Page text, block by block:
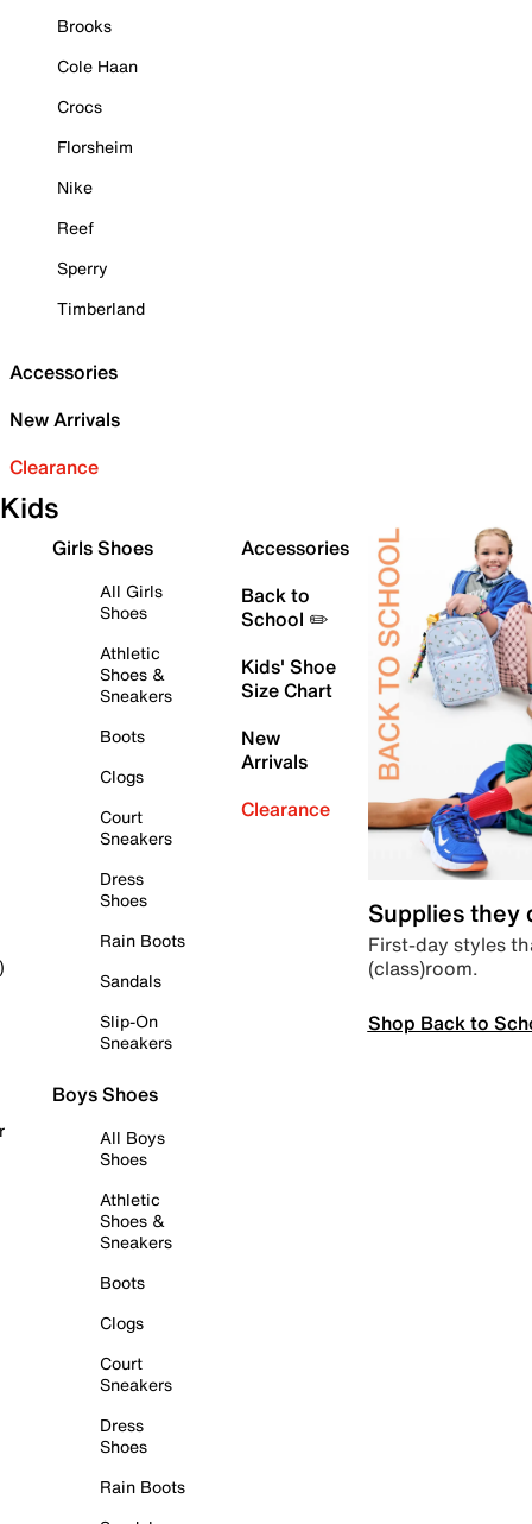
Brooks
Cole Haan
Crocs
Florsheim
Nike
Reef
Sperry
Timberland
Accessories
New Arrivals
Clearance
Kids
Girls Shoes
All Girls
Shoes
Athletic
Shoes &
Sneakers
Boots
Clogs
Court
Sneakers
Dress
Shoes
Rain Boots
Sandals
Slip-On
Sneakers
Boys Shoes
All Boys
Shoes
Athletic
Shoes &
Sneakers
Boots
Clogs
Court
Sneakers
Dress
Shoes
Rain Boots
Accessories
Back to
School ✏️
Kids' Shoe
Size Chart
New
Arrivals
Clearance
Supplies they
First-day styles
(class)room.
Shop Back to